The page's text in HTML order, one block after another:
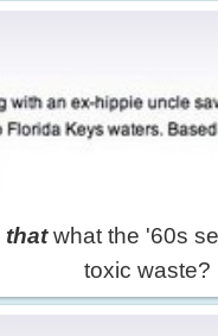
that what the '60s
toxic waste?